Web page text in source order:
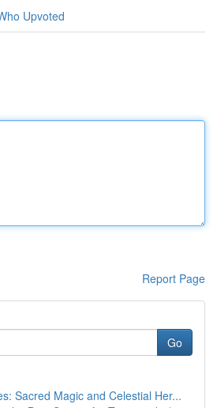
Upvoted
Report Page
Go
Sacred Magic and Celestial Her...